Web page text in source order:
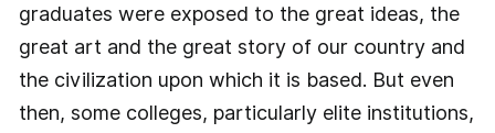
graduates were exposed to the great ideas, the
great art and the great story of our country and
the civilization upon which it is based. But even
then, some colleges, particularly elite institutions,